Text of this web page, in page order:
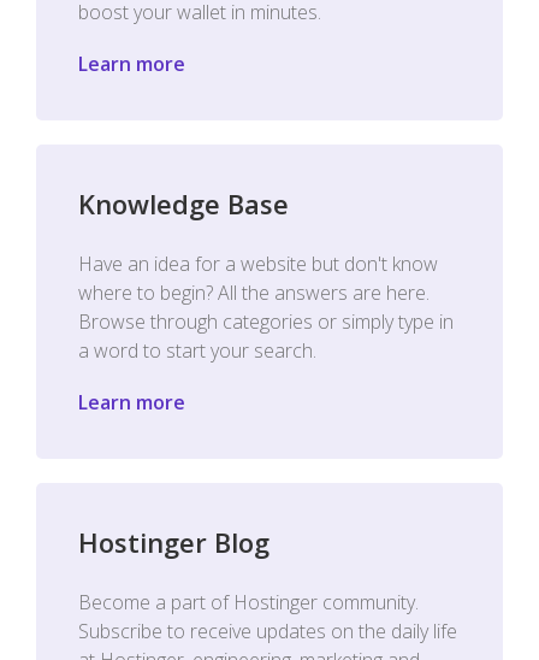
boost your wallet in minutes.
Learn more
Knowledge Base
Have an idea for a website but don't know
where to begin? All the answers are here.
Browse through categories or simply type in
a word to start your search.
Learn more
Hostinger Blog
Become a part of Hostinger community.
Subscribe to receive updates on the daily life